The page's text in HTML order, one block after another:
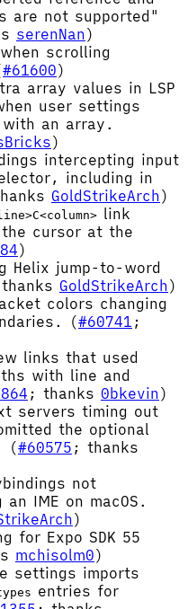
are not supported"
serenNan)
scrolling
#61600)
array values in LSP
user settings
with an array.
)
intercepting input
including in
GoldStrikeArch)
link
cursor at the
)
Helix jump-to-word
GoldStrikeArch)
colors changing
(#60741 ;
links that used
with line and
; thanks 0bkevin)
servers timing out
the optional
(#60575 ; thanks
not
IME on macOS.
)
for Expo SDK 55
mchisolm0)
settings imports
entries for